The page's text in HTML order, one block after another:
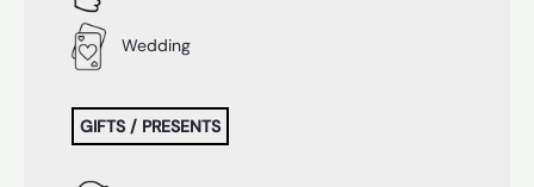
Wedding
GIFTS / PRESENTS